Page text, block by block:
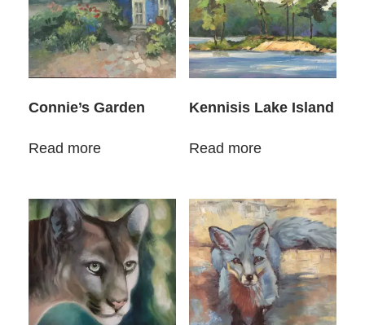
Connie’s Garden
Read more
Kennisis Lake Island
Read more